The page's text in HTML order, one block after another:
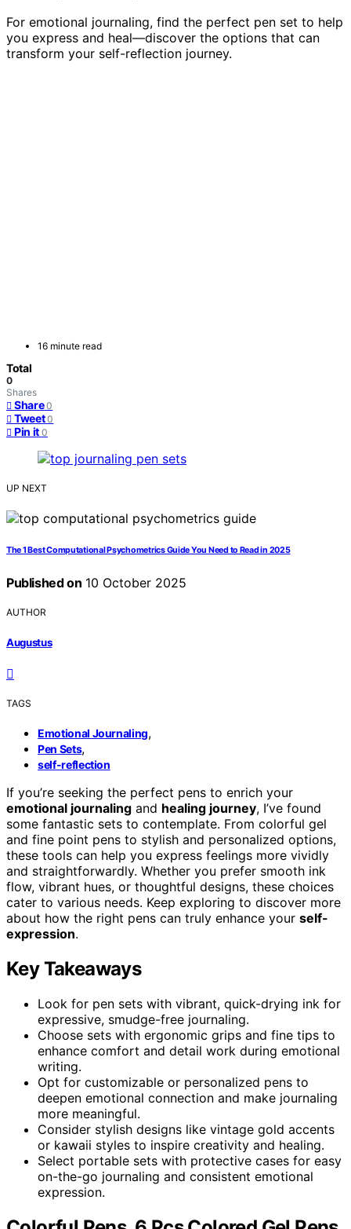
For emotional journaling, find the perfect pen set to help
you express and heal—discover the options that can
transform your self-reflection journey.
16 minute read
Total
0
Shares
Share 0
Tweet 0
Pin it 0
UP NEXT
The 1 Best Computational Psychometrics Guide You Need to Read in 2025
Published on 10 October 2025
AUTHOR
Augustus
TAGS
Emotional Journaling,
Pen Sets,
self-reflection
If you’re seeking the perfect pens to enrich your
emotional journaling and healing journey, I’ve found
some fantastic sets to contemplate. From colorful gel
and fine point pens to stylish and personalized options,
these tools can help you express feelings more vividly
and straightforwardly. Whether you prefer smooth ink
flow, vibrant hues, or thoughtful designs, these choices
cater to various needs. Keep exploring to discover more
about how the right pens can truly enhance your self-
expression.
Key Takeaways
Look for pen sets with vibrant, quick-drying ink for
expressive, smudge-free journaling.
Choose sets with ergonomic grips and fine tips to
enhance comfort and detail work during emotional
writing.
Opt for customizable or personalized pens to
deepen emotional connection and make journaling
more meaningful.
Consider stylish designs like vintage gold accents
or kawaii styles to inspire creativity and healing.
Select portable sets with protective cases for easy
on-the-go journaling and consistent emotional
expression.